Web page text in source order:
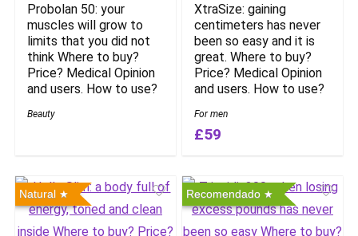
Probolan 50: your
muscles will grow to
limits that you did not
think Where to buy?
Price? Medical Opinion
and users. How to use?
Beauty
XtraSize: gaining
centimeters has never
been so easy and it is
great. Where to buy?
Price? Medical Opinion
and users. How to use?
For men
£59
Natural Recomendado